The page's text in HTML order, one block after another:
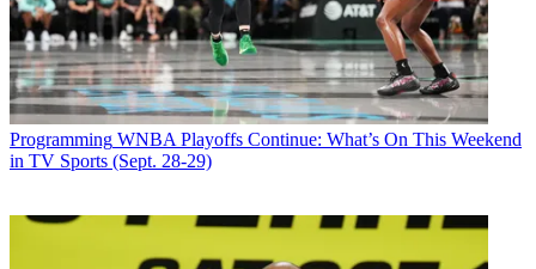
Programming WNBA Playoffs Continue: What’s On This Weekend
in TV Sports (Sept. 28-29)